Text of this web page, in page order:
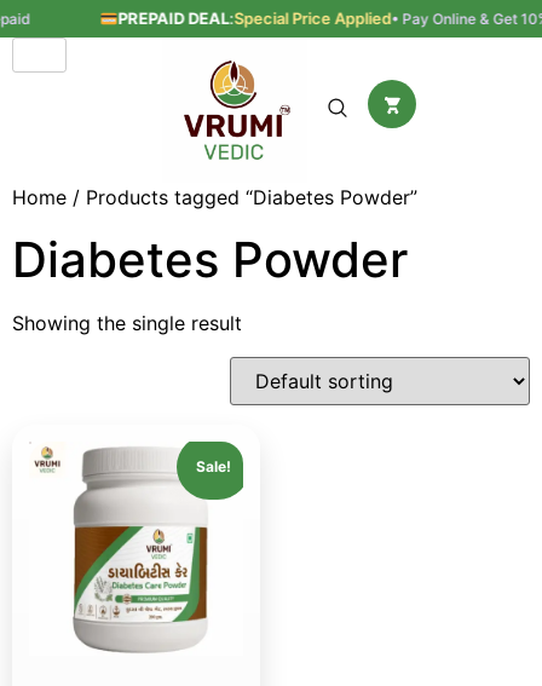
PREPAID DEAL:Special Price Applied• Pay Online & Get
Home / Products tagged “Diabetes Powder”
Diabetes Powder
Showing the single result
Sale!